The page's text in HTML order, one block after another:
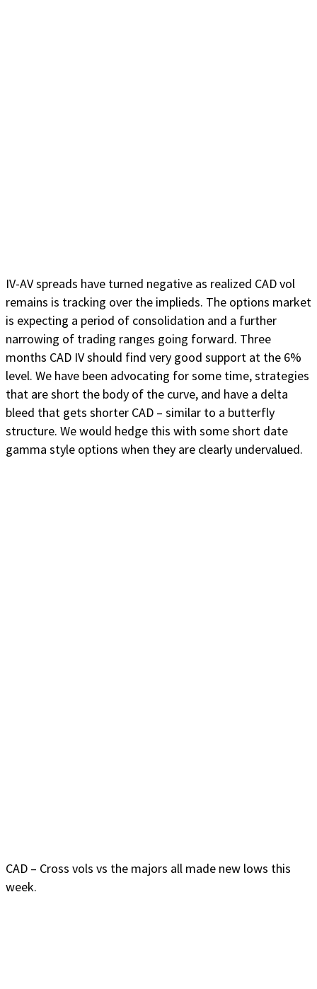
IV-AV spreads have turned negative as realized CAD vol
remains is tracking over the implieds. The options market
is expecting a period of consolidation and a further
narrowing of trading ranges going forward. Three
months CAD IV should find very good support at the 6%
level. We have been advocating for some time, strategies
that are short the body of the curve, and have a delta
bleed that gets shorter CAD – similar to a butterfly
structure. We would hedge this with some short date
gamma style options when they are clearly undervalued.
CAD – Cross vols vs the majors all made new lows this
week.